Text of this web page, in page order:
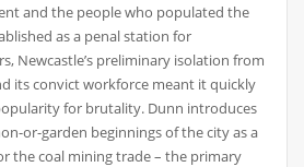
and the people who populated the
as a penal station for
Newcastle’s preliminary isolation from
its convict workforce meant it quickly
for brutality. Dunn introduces
or-garden beginnings of the city as a
the coal mining trade – the primary